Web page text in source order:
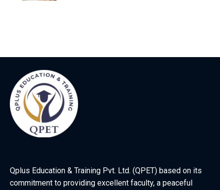
Qplus Education & Training Pvt. Ltd. (QPET) based on its
commitment to providing excellent faculty, a peaceful